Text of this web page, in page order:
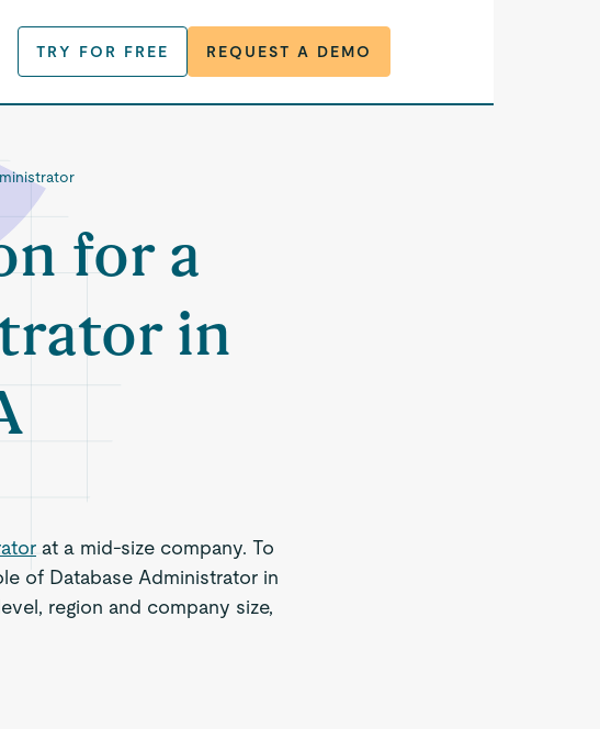
TRY FOR FREE REQUEST A DEMO
for a
in
at a mid-size company. To
of Database Administrator in
region and company size,